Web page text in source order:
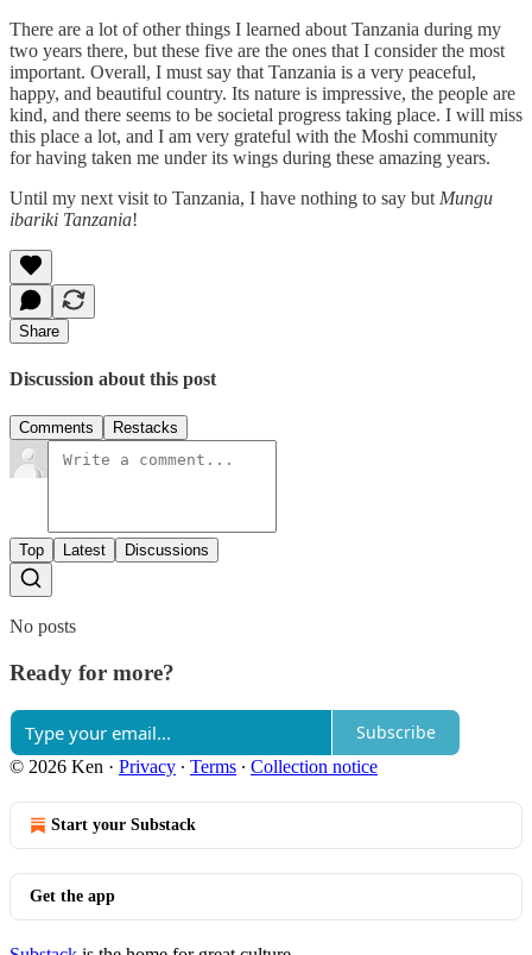
There are a lot of other things I learned about Tanzania during my
two years there, but these five are the ones that I consider the most
important. Overall, I must say that Tanzania is a very peaceful,
happy, and beautiful country. Its nature is impressive, the people are
kind, and there seems to be societal progress taking place. I will miss
this place a lot, and I am very grateful with the Moshi community
for having taken me under its wings during these amazing years.
Until my next visit to Tanzania, I have nothing to say but Mungu
ibariki Tanzania!
Share
Discussion about this post
Comments Restacks
Top Latest Discussions
No posts
Ready for more?
Subscribe
© 2026 Ken · Privacy ∙ Terms ∙ Collection notice
Start your Substack
Get the app